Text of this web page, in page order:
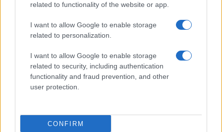
related to functionality of the website or app.
I want to allow Google to enable storage
related to personalization.
I want to allow Google to enable storage
related to security, including authentication
functionality and fraud prevention, and other
user protection.
CONFIRM
Beautiful, anticipazioni sabato 8
agosto 2026: Hope e Carter
sempre più vicini, Steffy e Ridge
affrontano nuove complicazioni
Steffynutresospetti su Carter e Hope, sicura che
stia nascendo
passionale, una situazione che